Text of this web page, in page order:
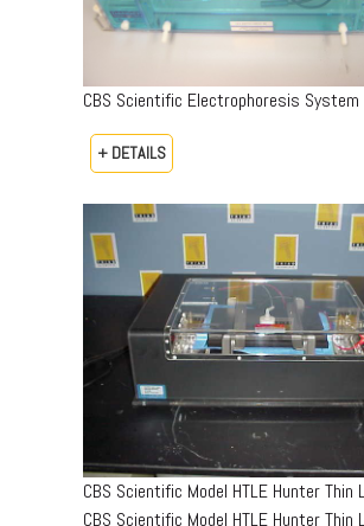
CBS Scientific Electrophoresis
+ DETAILS
CBS Scientific Model HTLE Hunter Thin
CBS Scientific Model HTLE Hunter Thin